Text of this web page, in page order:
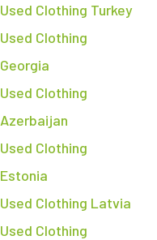
Used Clothing Turkey
Used Clothing
Georgia
Used Clothing
Azerbaijan
Used Clothing
Estonia
Used Clothing Latvia
Used Clothing